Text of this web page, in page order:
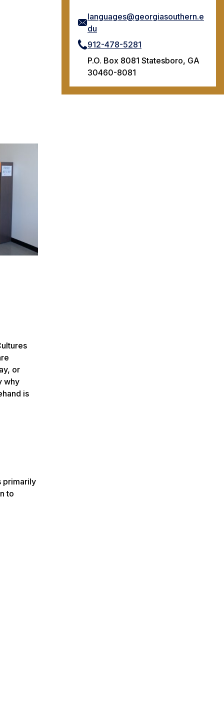
languages@georgiasouthern.e
du
912-478-5281
P.O. Box 8081 Statesboro, GA
30460-8081
or
why
is
primarily
to